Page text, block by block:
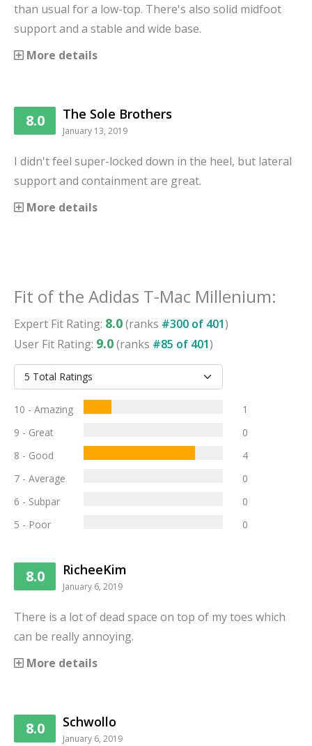
than usual for a low-top. There's also solid midfoot
support and a stable and wide base.
More details
8.0 The Sole Brothers
January 13, 2019
I didn't feel super-locked down in the heel, but lateral
support and containment are great.
More details
Fit of the Adidas T-Mac Millenium:
Expert Fit Rating: 8.0(ranks #300 of 401)
User Fit Rating: 9.0(ranks #85 of 401)
10 - Amazing
1
9 - Great
0
8 - Good
4
7 - Average
0
6 - Subpar
0
5 - Poor
0
8.0 RicheeKim
January 6, 2019
There is a lot of dead space on top of my toes which
can be really annoying.
More details
8.0 Schwollo
January 6, 2019